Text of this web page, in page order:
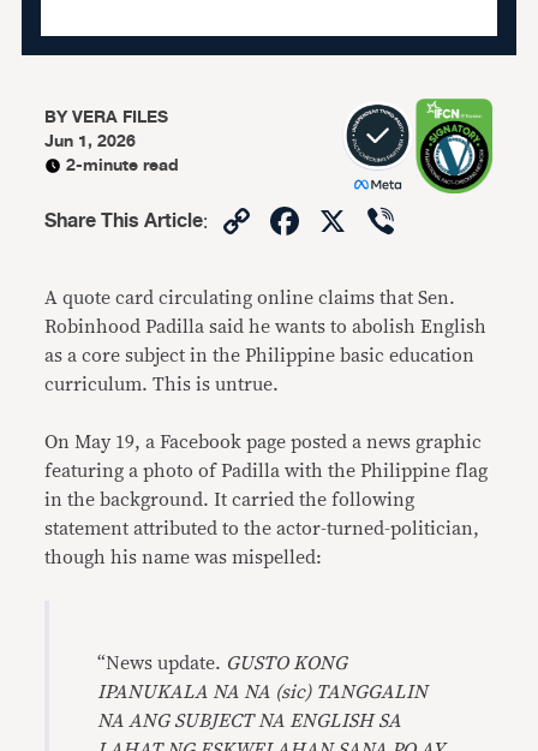
BYVERA FILES
Jun 1, 2026
2-minute read
Share This Article: CopyFacebook
X
A quote card circulating online claims that Sen.
Robinhood Padilla said he wants to abolish English
as a core subject in the Philippine basic education
curriculum. This is untrue.
On May 19, a Facebook page posted a news graphic
featuring a photo of Padilla with the Philippine flag
in the background. It carried the following
statement attributed to the actor-turned-politician,
though his name was mispelled:
“News update. GUSTO KONG
IPANUKALA NA NA (sic) TANGGALIN
NA ANG SUBJECT NA ENGLISH SA